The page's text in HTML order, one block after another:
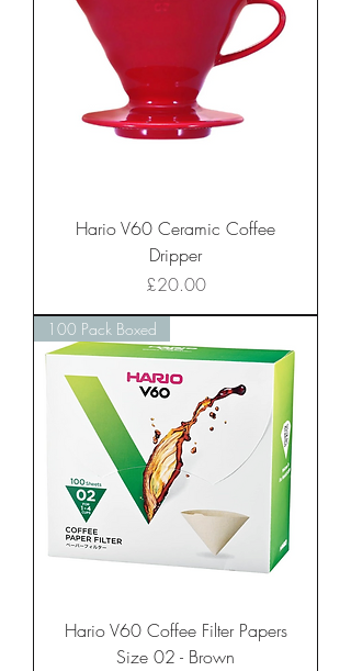
Hario V60 Ceramic Coffee
Dripper
Price
£20.00
100 Pack Boxed
Hario V60 Coffee Filter Papers
Size 02 - Brown